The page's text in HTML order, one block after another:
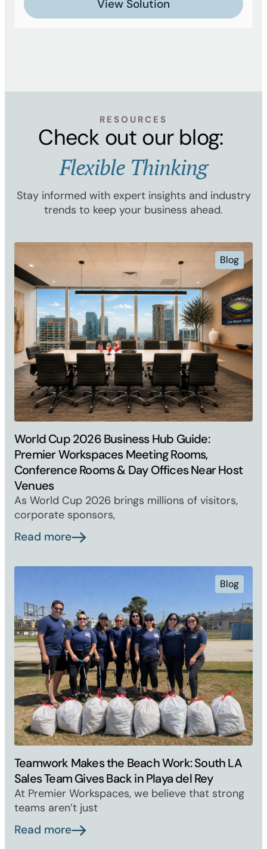
View Solution
RESOURCES
Check out our blog:
Flexible Thinking
Stay informed with expert insights and industry
trends to keep your business ahead.
Blog
World Cup 2026 Business Hub Guide:
Premier Workspaces Meeting Rooms,
Conference Rooms & Day Offices Near Host
Venues
As World Cup 2026 brings millions of visitors,
corporate sponsors,
Read more
Blog
Teamwork Makes the Beach Work: South LA
Sales Team Gives Back in Playa del Rey
At Premier Workspaces, we believe that strong
teams aren’t just
Read more